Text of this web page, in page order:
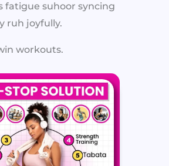
fatigue suhoor syncing
ruh joyfully.
workouts.